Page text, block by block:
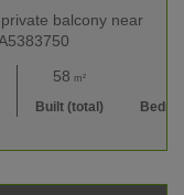
balcony near
58 m²
Built (total)